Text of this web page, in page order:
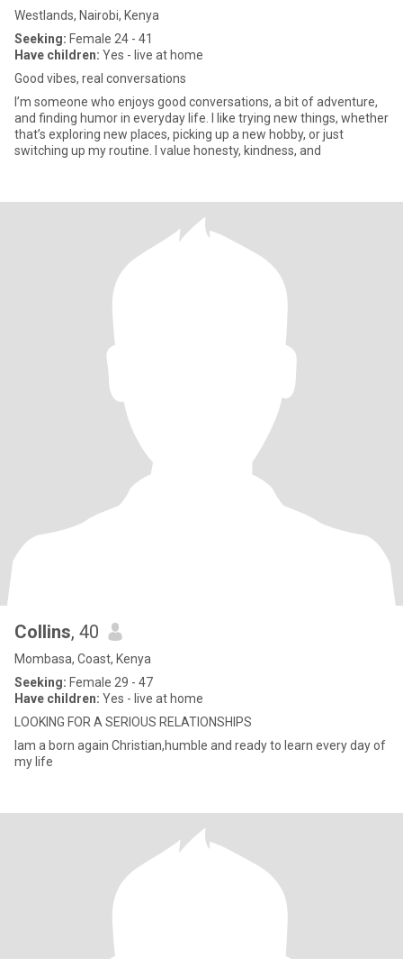
Westlands, Nairobi, Kenya
Seeking: Female 24 - 41
Have children: Yes - live at home
Good vibes, real conversations
I’m someone who enjoys good conversations, a bit of adventure,
and finding humor in everyday life. I like trying new things, whether
that’s exploring new places, picking up a new hobby, or just
switching up my routine. I value honesty, kindness, and
Collins, 40
Mombasa, Coast, Kenya
Seeking: Female 29 - 47
Have children: Yes - live at home
LOOKING FOR A SERIOUS RELATIONSHIPS
Iam a born again Christian,humble and ready to learn every day of
my life